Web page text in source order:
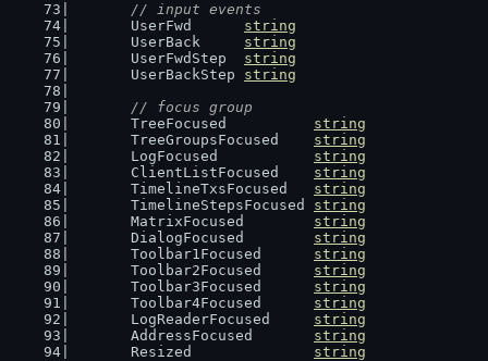
// input events
	UserFwd
string
	UserBack
string
	UserFwdStep
string
	UserBackStep
string
// focus group
	TreeFocused
string
	TreeGroupsFocused
string
	LogFocused
string
	ClientListFocused
string
	TimelineTxsFocused
string
	TimelineStepsFocused
string
	MatrixFocused
string
	DialogFocused
string
	Toolbar1Focused
string
	Toolbar2Focused
string
	Toolbar3Focused
string
	Toolbar4Focused
string
	LogReaderFocused
string
	AddressFocused
string
	Resized
string